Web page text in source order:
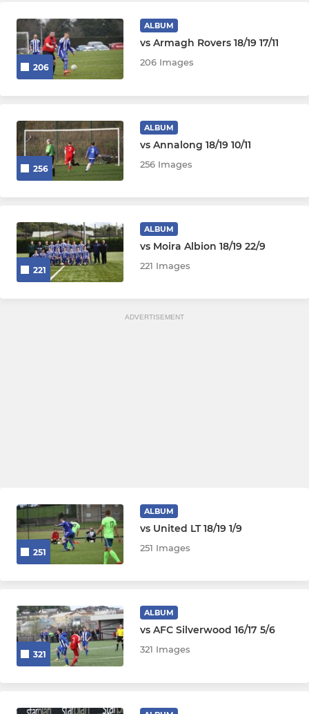
206
ALBUM
vs Armagh Rovers 18/19 17/11
206 Images
256
ALBUM
vs Annalong 18/19 10/11
256 Images
221
ALBUM
vs Moira Albion 18/19 22/9
221 Images
ADVERTISEMENT
251
ALBUM
vs United LT 18/19 1/9
251 Images
321
ALBUM
vs AFC Silverwood 16/17 5/6
321 Images